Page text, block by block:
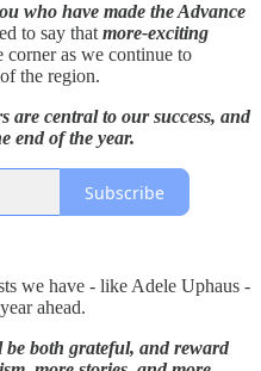
who have made the Advance
to say that more-exciting
corner as we continue to
the region.
are central to our success, and
end of the year.
Subscribe
we have - like Adele Uphaus -
ahead.
be both grateful, and reward